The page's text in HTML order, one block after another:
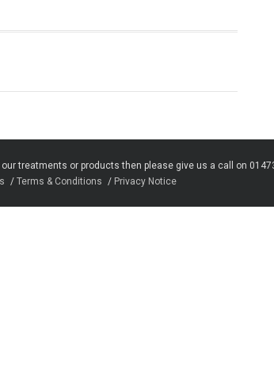
treatments or products then please give us a call on
Terms & Conditions Privacy Notice